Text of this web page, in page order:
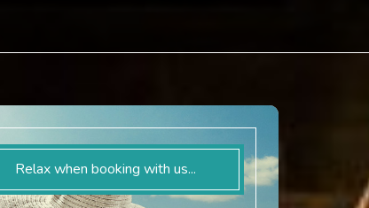
Relax when booking with us...